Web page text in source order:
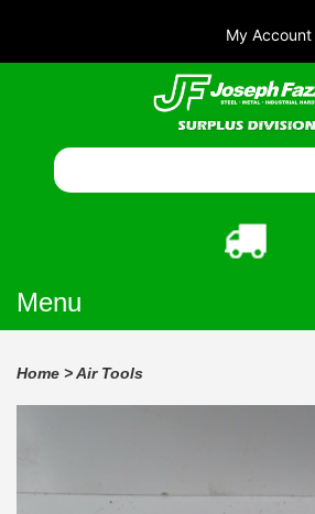
My Account
Menu
Home >Air Tools